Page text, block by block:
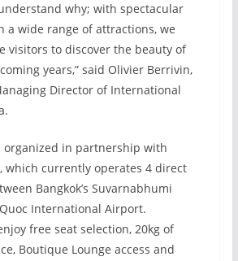
why; with spectacular
a wide range of attractions, we
visitors to discover the beauty of
years,” said Olivier Berrivin,
Director of International
organized in partnership with
which currently operates 4 direct
Bangkok’s Suvarnabhumi
International Airport.
free seat selection, 20kg of
Boutique Lounge access and